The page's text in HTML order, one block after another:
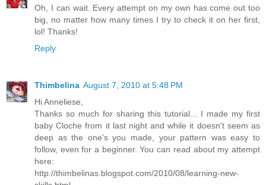
Oh, I can wait. Every attempt on my own has come out too
big, no matter how many times I try to check it on her first,
lol! Thanks!
Reply
Thimbelina August 7, 2010 at 5:48 PM
Hi Anneliese,
Thanks so much for sharing this tutorial... I made my first
baby Cloche from it last night and while it doesn't seem as
deep as the one's you made, your pattern was easy to
follow, even for a beginner. You can read about my attempt
here:
http://thimbelinas.blogspot.com/2010/08/learning-new-